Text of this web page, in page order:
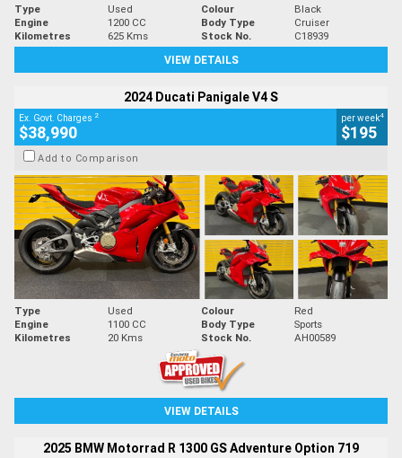
Type Used Colour
Black
Engine
1200 CC Body Type
Cruiser
Kilometres
625 Kms Stock No.
C18939
VIEW DETAILS
2024 Ducati Panigale V4 S
Ex. Govt. Charges 2
$38,990
per week4
$195
Add to Comparison
Type Used Colour
Red
Engine
1100 CC Body Type
Sports
Kilometres
20 Kms Stock No. AH00589
VIEW DETAILS
2025 BMW Motorrad R 1300 GS Adventure Option 719